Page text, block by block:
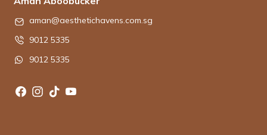
aman@aesthetichavens.com.sg
9012 5335
9012 5335